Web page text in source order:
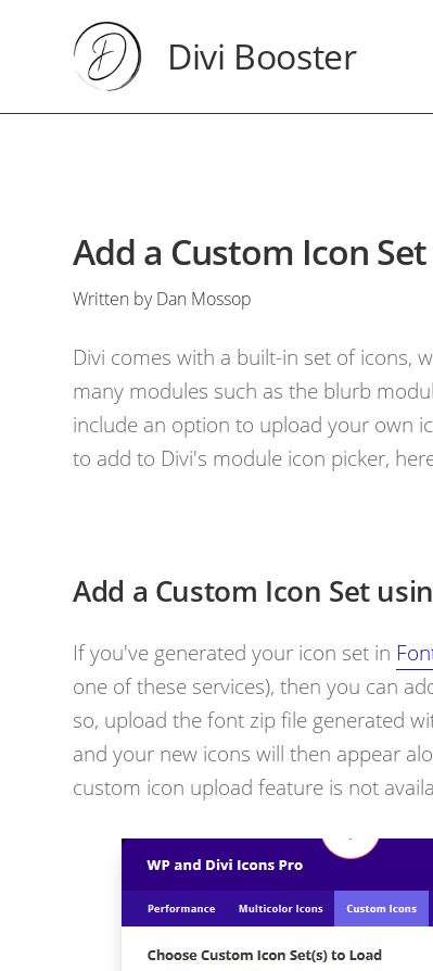
Divi Booster
Add a Custom Icon
Written by Dan Mossop
Divi comes with a built-in set of icons,
many modules such as the blurb
include an option to upload your own
to add to Divi's module icon picker,
Add a Custom Icon Set
If you've generated your icon set in
one of these services), then you can
so, upload the font zip file generated
and your new icons will then appear
custom icon upload feature is not